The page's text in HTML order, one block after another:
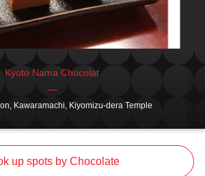
Kyoto Nama Chocolat
Kawaramachi, Kiyomizu-dera Temple
up spots by Chocolate